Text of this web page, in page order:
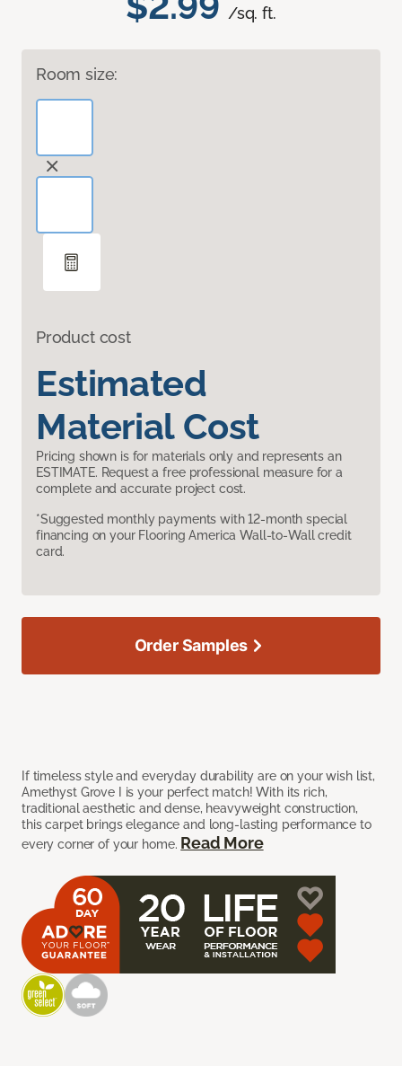
/sq. ft.
Room size:
Product cost
Estimated
Material Cost
Pricing shown is for materials only and represents an
ESTIMATE. Request a free professional measure for a
complete and accurate project cost.
*Suggested monthly payments with 12-month special
financing on your Flooring America Wall-to-Wall credit
card.
If timeless style and everyday durability are on your wish list,
Amethyst Grove I is your perfect match! With its rich,
traditional aesthetic and dense, heavyweight construction,
this carpet brings elegance and long-lasting performance to
every corner of your home. Read More
Order Samples